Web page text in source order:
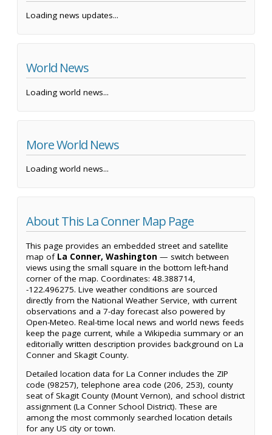
Loading news updates...
World News
Loading world news...
More World News
Loading world news...
About This La Conner Map Page
This page provides an embedded street and satellite
map of La Conner, Washington — switch between
views using the small square in the bottom left-hand
corner of the map. Coordinates: 48.388714,
-122.496275. Live weather conditions are sourced
directly from the National Weather Service, with current
observations and a 7-day forecast also powered by
Open-Meteo. Real-time local news and world news feeds
keep the page current, while a Wikipedia summary or an
editorially written description provides background on La
Conner and Skagit County.
Detailed location data for La Conner includes the ZIP
code (98257), telephone area code (206, 253), county
seat of Skagit County (Mount Vernon), and school district
assignment (La Conner School District). These are
among the most commonly searched location details
for any US city or town.